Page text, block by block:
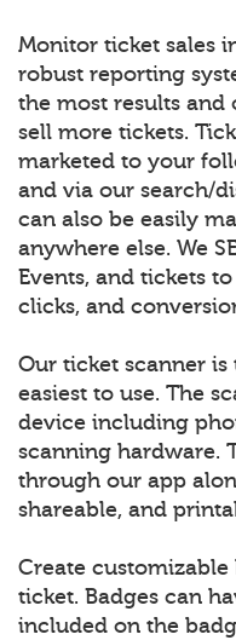
Monitor ticket sales
robust reporting
the most results
sell more tickets.
marketed to your
and via our search/
can also be easily
anywhere else. We
Events, and tickets
clicks, and
Our ticket scanner is
easiest to use. The
device including
scanning hardware.
through our app
shareable, and
Create
ticket. Badges can
included on the